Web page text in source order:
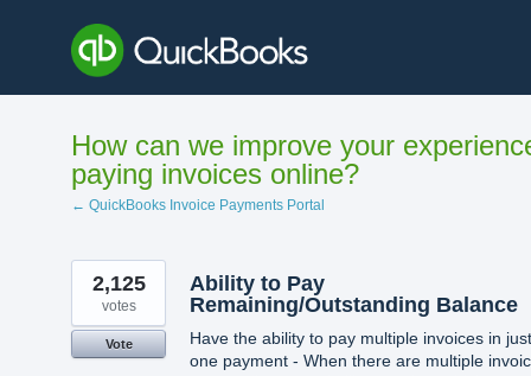
content
How can we improve your
paying invoices online?
← QuickBooks Invoice Payments Portal
Ability to Pay
Remaining/Outstanding Balance
Have the ability to pay multiple invoices in just
one payment - When there are multiple
2,125
votes
Vote